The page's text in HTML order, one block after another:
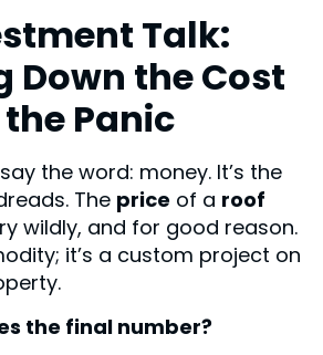
Talk:
Down the Cost
Panic
the word: money. It’s the
The price of a roof
wildly, and for good reason.
it’s a custom project on
the final number?